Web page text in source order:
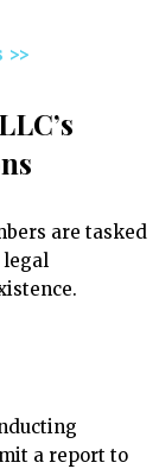
>>
are tasked
a report to